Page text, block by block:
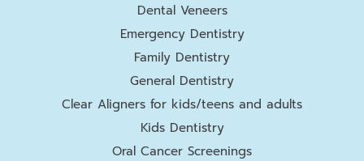
Dental Veneers
Emergency Dentistry
Family Dentistry
General Dentistry
Clear Aligners for kids/teens and adults
Kids Dentistry
Oral Cancer Screenings